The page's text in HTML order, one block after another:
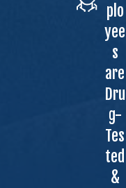
plo
yee
s
are
Dru
g-
Tes
ted
&